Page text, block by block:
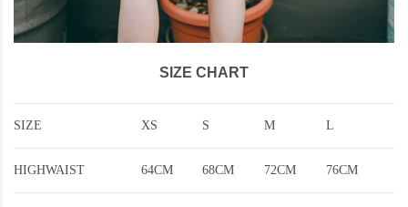
SIZE CHART
SIZE XS S M L
HIGHWAIST 64CM 68CM 72CM 76CM